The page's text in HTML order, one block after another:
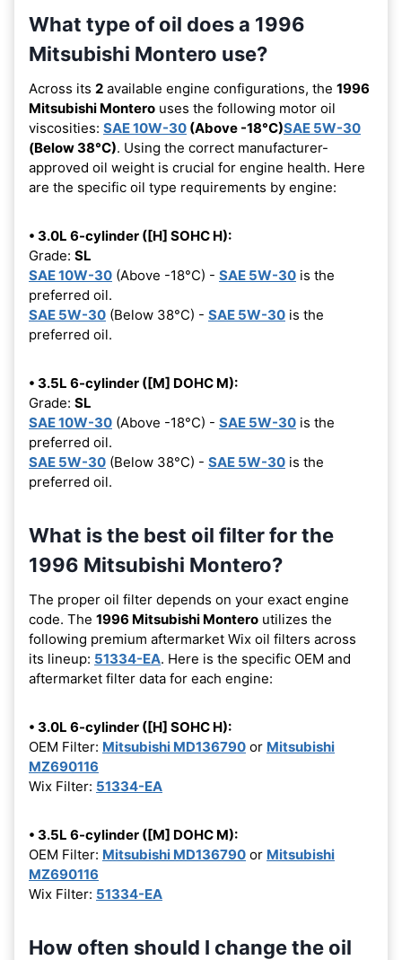
What type of oil does a 1996
Mitsubishi Montero use?
Across its 2 available engine configurations, the 1996
Mitsubishi Montero uses the following motor oil
viscosities: SAE 10W-30 (Above -18°C)SAE 5W-30
(Below 38°C). Using the correct manufacturer-
approved oil weight is crucial for engine health. Here
are the specific oil type requirements by engine:
• 3.0L 6-cylinder ([H] SOHC H):
Grade: SL
SAE 10W-30 (Above -18°C) - SAE 5W-30 is the
preferred oil.
SAE 5W-30 (Below 38°C) - SAE 5W-30 is the
preferred oil.
• 3.5L 6-cylinder ([M] DOHC M):
Grade: SL
SAE 10W-30 (Above -18°C) - SAE 5W-30 is the
preferred oil.
SAE 5W-30 (Below 38°C) - SAE 5W-30 is the
preferred oil.
What is the best oil filter for the
1996 Mitsubishi Montero?
The proper oil filter depends on your exact engine
code. The 1996 Mitsubishi Montero utilizes the
following premium aftermarket Wix oil filters across
its lineup: 51334-EA. Here is the specific OEM and
aftermarket filter data for each engine:
• 3.0L 6-cylinder ([H] SOHC H):
OEM Filter: Mitsubishi MD136790 or Mitsubishi
MZ690116
Wix Filter: 51334-EA
• 3.5L 6-cylinder ([M] DOHC M):
OEM Filter: Mitsubishi MD136790 or Mitsubishi
MZ690116
Wix Filter: 51334-EA
How often should I change the oil